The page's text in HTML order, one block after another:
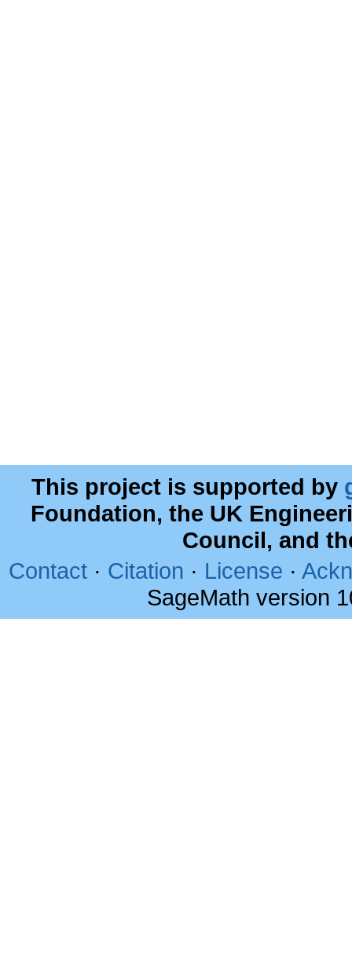
This project is supported by
Foundation, the UK
Council, and
Contact · Citation · License ·
SageMath version